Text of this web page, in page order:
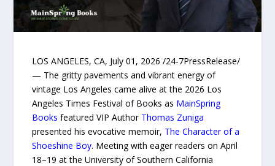
LOS ANGELES, CA, July 01, 2026 /24-7PressRelease/
— The gritty pavements and vibrant energy of
vintage Los Angeles came alive at the 2026 Los
Angeles Times Festival of Books as MainSpring
Books featured VIP Author Thomas Zuniga
presented his evocative memoir, The Character of a
Shoeshine Boy. Meeting with eager readers on April
18–19 at the University of Southern California